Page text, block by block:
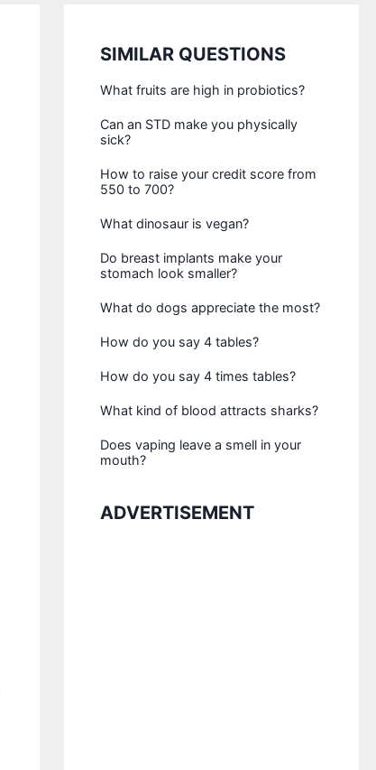
SIMILAR QUESTIONS
What fruits are high in probiotics?
Can an STD make you physically
sick?
How to raise your credit score from
550 to 700?
What dinosaur is vegan?
Do breast implants make your
stomach look smaller?
What do dogs appreciate the most?
How do you say 4 tables?
How do you say 4 times tables?
What kind of blood attracts sharks?
Does vaping leave a smell in your
mouth?
ADVERTISEMENT